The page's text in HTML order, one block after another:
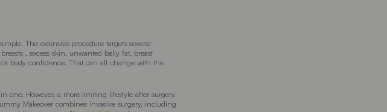
The extensive procedure targets several
, excess skin, unwanted belly fat, breast
body confidence. That can all change with the
one. However, a more limiting lifestyle after surgery
Makeover combines invasive surgery, including